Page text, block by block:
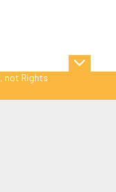
not Rights